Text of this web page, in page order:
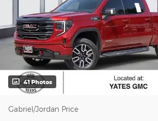
41 Photos
Gabriel/Jordan Price